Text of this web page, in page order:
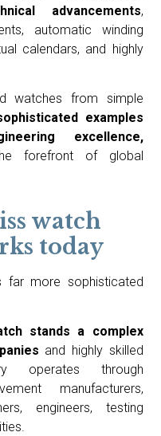
advancements,
automatic winding
calendars, and highly
watches from simple
examples
excellence,
forefront of global
watch
today
far more sophisticated
stands a complex
and highly skilled
operates through
manufacturers,
engineers, testing